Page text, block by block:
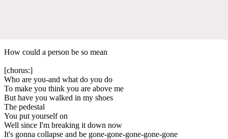
How could a person be so mean
[chorus:]
Who are you-and what do you do
To make you think you are above me
But have you walked in my shoes
The pedestal
You put yourself on
Well since I'm breaking it down now
It's gonna collapse and be gone-gone-gone-gone-gone